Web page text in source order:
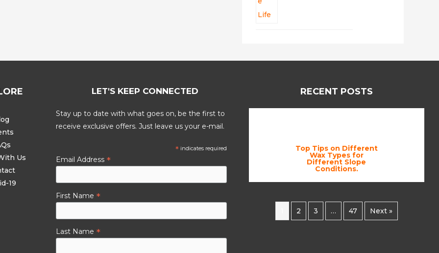
Us
19
LET'S KEEP CONNECTED
Stay up to date with what goes on, be the first to
receive exclusive offers. Just leave us your e-mail.
* indicates required
Email Address *
First Name *
Last Name *
RECENT POSTS
Top Tips on Different
Wax Types for
Different Slope
Conditions.
2 3 … 47 Next »